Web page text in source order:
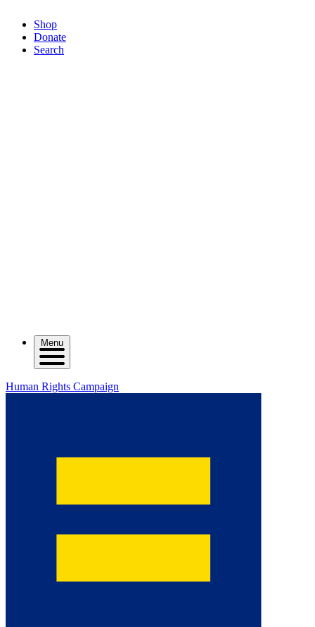
Shop
Donate
Search
Menu
Human Rights Campaign